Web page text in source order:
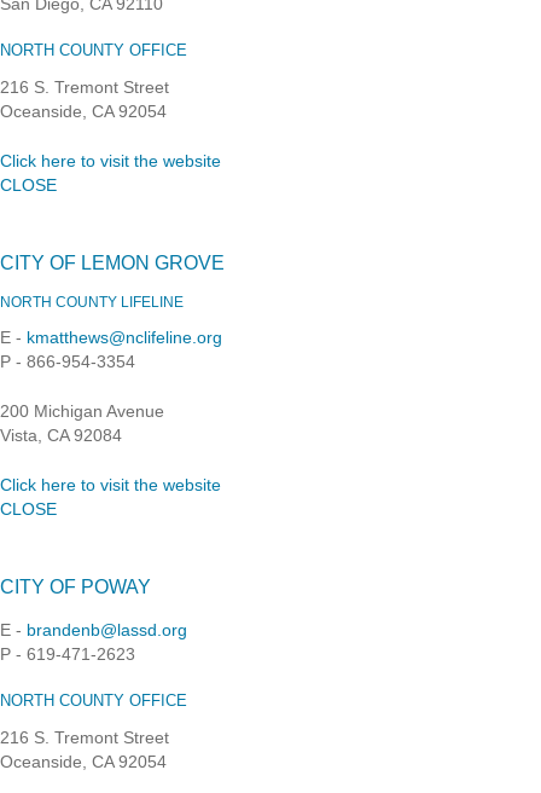
San Diego, CA 92110
NORTH COUNTY OFFICE
216 S. Tremont Street
Oceanside, CA 92054
Click here to visit the website
CLOSE
CITY OF LEMON GROVE
NORTH COUNTY LIFELINE
E - kmatthews@nclifeline.org
P - 866-954-3354
200 Michigan Avenue
Vista, CA 92084
Click here to visit the website
CLOSE
CITY OF POWAY
E - brandenb@lassd.org
P - 619-471-2623
NORTH COUNTY OFFICE
216 S. Tremont Street
Oceanside, CA 92054